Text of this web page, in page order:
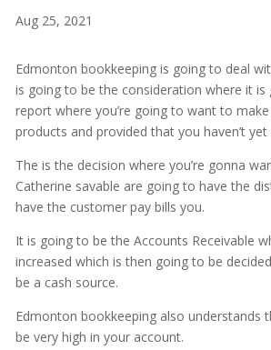
Aug 25, 2021
Edmonton bookkeeping is going to deal
is going to be the consideration where it is
report where you’re going to want to
products and provided that you haven’t
The is the decision where you’re gonna
Catherine savable are going to have the
have the customer pay bills you.
It is going to be the Accounts Receivable
increased which is then going to be
be a cash source.
Edmonton bookkeeping also understands
be very high in your account.